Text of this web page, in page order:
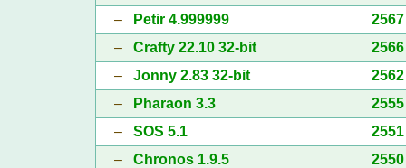
–
Petir 4.999999
2567
– Crafty 22.10 32-bit
2566
– Jonny 2.83 32-bit
2562
–
Pharaon 3.3
2555
– SOS 5.1
2551
– Chronos 1.9.5
2550